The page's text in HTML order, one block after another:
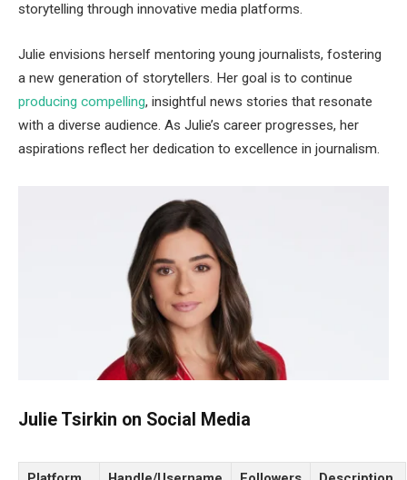
storytelling through innovative media platforms.
Julie envisions herself mentoring young journalists, fostering
a new generation of storytellers. Her goal is to continue
producing compelling, insightful news stories that resonate
with a diverse audience. As Julie’s career progresses, her
aspirations reflect her dedication to excellence in journalism.
Julie Tsirkin on Social Media